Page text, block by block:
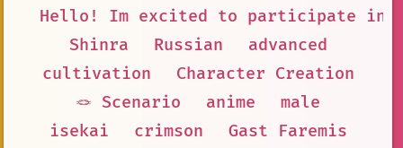
Hello! Im excited to participate in
Shinra
Russian
advanced
cultivation
Character Creation
🪢 Scenario
anime
male
isekai
crimson
Gast Faremis